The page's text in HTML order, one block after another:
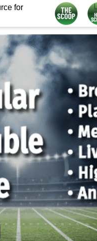
for